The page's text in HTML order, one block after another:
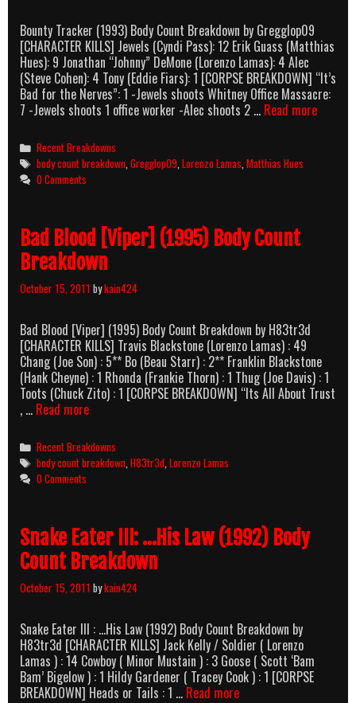
Bounty Tracker (1993) Body Count Breakdown by Gregglop09
[CHARACTER KILLS] Jewels (Cyndi Pass): 12 Erik Guass (Matthias
Hues): 9 Jonathan “Johnny” DeMone (Lorenzo Lamas): 4 Alec
(Steve Cohen): 4 Tony (Eddie Fiars): 1 [CORPSE BREAKDOWN] “It’s
Bad for the Nerves”: 1 -Jewels shoots Whitney Office Massacre:
7 -Jewels shoots 1 office worker -Alec shoots 2 … Read moreBounty
Categories
Recent Breakdowns
Tags
body count breakdown ,Gregglop09 ,Lorenzo Lamas ,Matthias Hues
0 Comments
Bad Blood [Viper] (1995) Body Count
Breakdown
October 15, 2011 bykain424
Bad Blood [Viper] (1995) Body Count Breakdown by H83tr3d
[CHARACTER KILLS] Travis Blackstone (Lorenzo Lamas) : 49
Chang (Joe Son) : 5** Bo (Beau Starr) : 2** Franklin Blackstone
(Hank Cheyne) : 1 Rhonda (Frankie Thorn) : 1 Thug (Joe Davis) : 1
Toots (Chuck Zito) : 1 [CORPSE BREAKDOWN] “Its All About Trust
, … Read moreBad
[Viper]
(1995)
Body
Categories
Recent Breakdowns
Tags
body count breakdown ,H83tr3d ,Lorenzo Lamas
0 Comments
Snake Eater III: …His Law (1992) Body
Count Breakdown
October 15, 2011 bykain424
Snake Eater III : …His Law (1992) Body Count Breakdown by
H83tr3d [CHARACTER KILLS] Jack Kelly / Soldier ( Lorenzo
Lamas ) : 14 Cowboy ( Minor Mustain ) : 3 Goose ( Scott ‘Bam
Bam’ Bigelow ) : 1 Hildy Gardener ( Tracey Cook ) : 1 [CORPSE
BREAKDOWN] Heads or Tails : 1 … Read moreSnake